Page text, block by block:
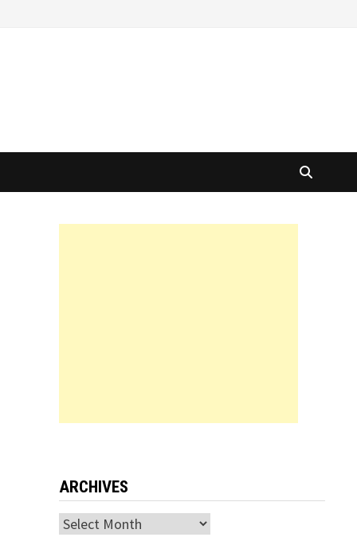
ARCHIVES
Archives